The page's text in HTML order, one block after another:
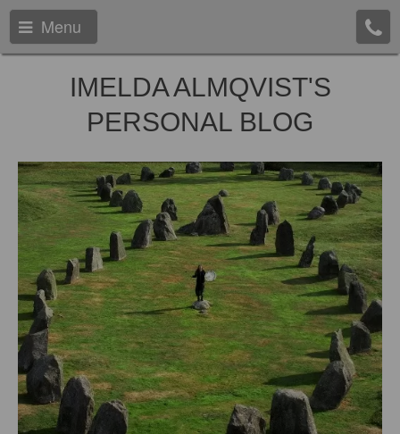
Menu
IMELDA ALMQVIST'S
PERSONAL BLOG